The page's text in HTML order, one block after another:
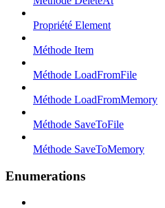
Propriété Element
Méthode Item
Méthode LoadFromFile
Méthode LoadFromMemory
Méthode SaveToFile
Méthode SaveToMemory
Enumerations